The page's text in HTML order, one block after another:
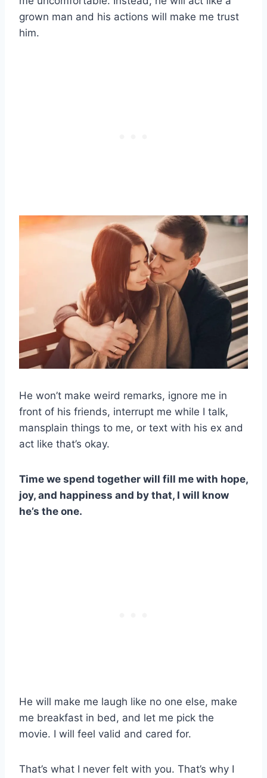
grown man and his actions will make me trust
him.
He won’t make weird remarks, ignore me in
front of his friends, interrupt me while I talk,
mansplain things to me, or text with his ex and
act like that’s okay.
Time we spend together will fill me with hope,
joy, and happiness and by that, I will know
he’s the one.
He will make me laugh like no one else, make
me breakfast in bed, and let me pick the
movie. I will feel valid and cared for.
That’s what I never felt with you. That’s why I